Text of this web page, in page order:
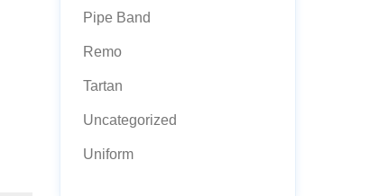
Pipe Band
Remo
Tartan
Uncategorized
Uniform